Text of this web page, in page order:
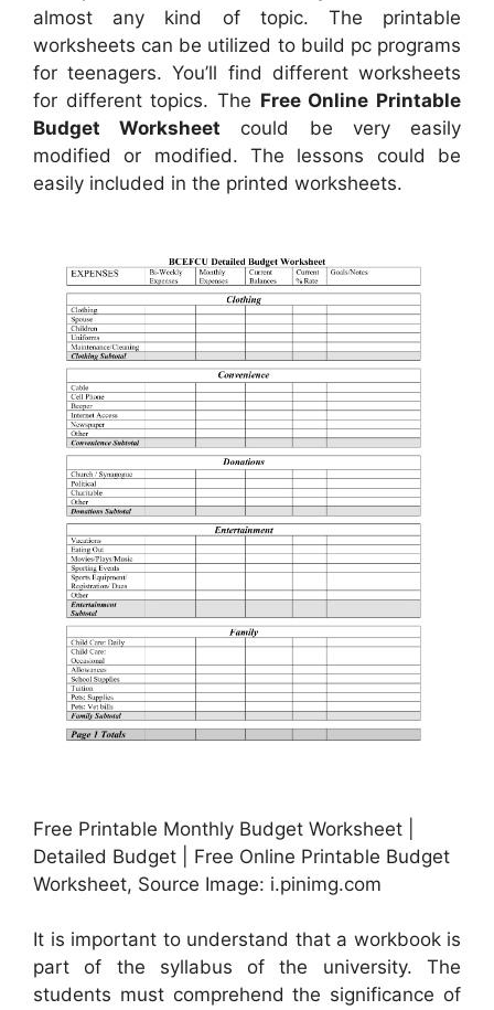
almost any kind of topic. The printable
worksheets can be utilized to build pc programs
for teenagers. You’ll find different worksheets
for different topics. The Free Online Printable
Budget Worksheet could be very easily
modified or modified. The lessons could be
easily included in the printed worksheets.
Free Printable Monthly Budget Worksheet |
Detailed Budget | Free Online Printable Budget
Worksheet, Source Image: i.pinimg.com
It is important to understand that a workbook is
part of the syllabus of the university. The
students must comprehend the significance of